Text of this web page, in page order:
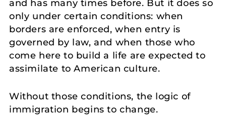
and has many times before. But it does so
only under certain conditions: when
borders are enforced, when entry is
governed by law, and when those who
come here to build a life are expected to
assimilate to American culture.
Without those conditions, the logic of
immigration begins to change.